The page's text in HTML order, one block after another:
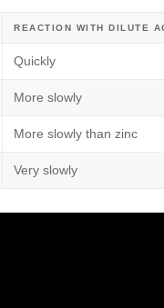
REACTION WITH DILUTE
Quickly
More slowly
More slowly than zinc
Very slowly